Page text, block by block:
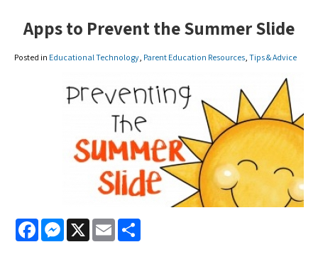
Apps to Prevent the Summer Slide
Posted in Educational Technology Parent Education Resources Tips & Advice
FacebookMessenger
X Email